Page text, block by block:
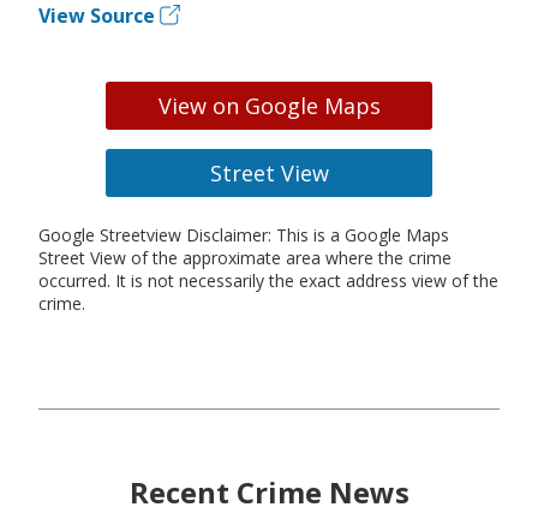
View Source
View on Google Maps
Street View
Google Streetview Disclaimer: This is a Google Maps
Street View of the approximate area where the crime
occurred. It is not necessarily the exact address view of the
crime.
Recent Crime News